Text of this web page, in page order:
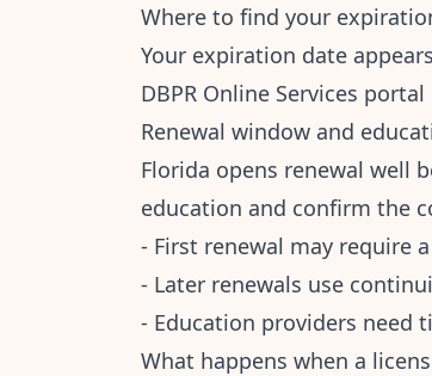
Where to find your
Your expiration date
DBPR Online Services portal
Renewal window and
Florida opens renewal well
education and confirm the
- First renewal may require
- Later renewals use
- Education providers need
What happens when a